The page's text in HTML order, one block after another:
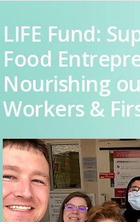
LIFE Fund:
Food
Nourishing
Workers &